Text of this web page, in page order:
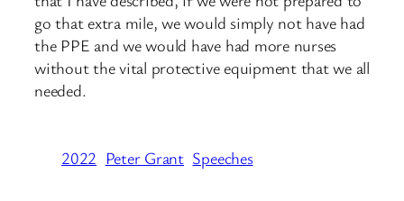
go that extra mile, we would simply not have had
the PPE and we would have had more nurses
without the vital protective equipment that we all
needed.
2022 Peter Grant Speeches